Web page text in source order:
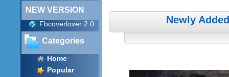
NEW VERSION
Fbcoverlover 2.0
Categories
Home
Popular
Newly